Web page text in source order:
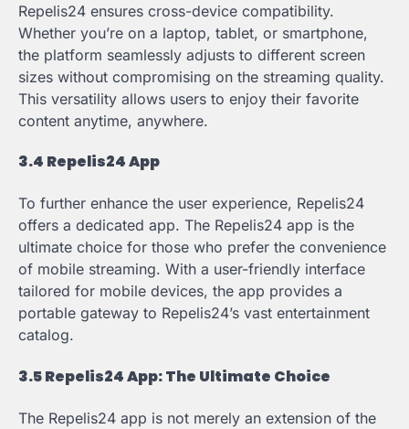
Repelis24 ensures cross-device compatibility.
Whether you’re on a laptop, tablet, or smartphone,
the platform seamlessly adjusts to different screen
sizes without compromising on the streaming quality.
This versatility allows users to enjoy their favorite
content anytime, anywhere.
3.4 Repelis24 App
To further enhance the user experience, Repelis24
offers a dedicated app. The Repelis24 app is the
ultimate choice for those who prefer the convenience
of mobile streaming. With a user-friendly interface
tailored for mobile devices, the app provides a
portable gateway to Repelis24’s vast entertainment
catalog.
3.5 Repelis24 App: The Ultimate Choice
The Repelis24 app is not merely an extension of the